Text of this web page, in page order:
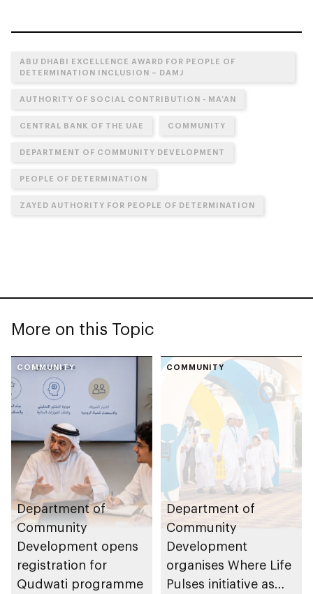
ABU DHABI EXCELLENCE AWARD FOR PEOPLE OF
DETERMINATION INCLUSION – DAMJ
AUTHORITY OF SOCIAL CONTRIBUTION - MA’AN
CENTRAL BANK OF THE UAE COMMUNITY
DEPARTMENT OF COMMUNITY DEVELOPMENT
PEOPLE OF DETERMINATION
ZAYED AUTHORITY FOR PEOPLE OF DETERMINATION
More on this Topic
COMMUNITY
Department of
Community
Development opens
registration for
Qudwati programme
COMMUNITY
Department of
Community
Development
organises Where Life
Pulses initiative as